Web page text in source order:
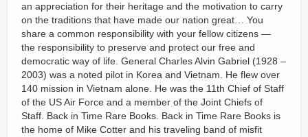
an appreciation for their heritage and the motivation to carry
on the traditions that have made our nation great… You
share a common responsibility with your fellow citizens —
the responsibility to preserve and protect our free and
democratic way of life. General Charles Alvin Gabriel (1928 –
2003) was a noted pilot in Korea and Vietnam. He flew over
140 mission in Vietnam alone. He was the 11th Chief of Staff
of the US Air Force and a member of the Joint Chiefs of
Staff. Back in Time Rare Books. Back in Time Rare Books is
the home of Mike Cotter and his traveling band of misfit